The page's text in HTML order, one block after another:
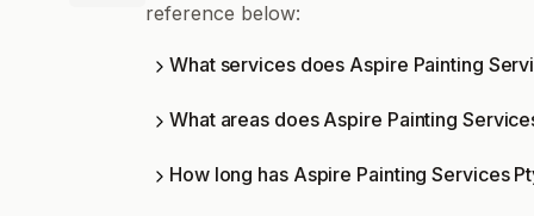
reference below:
What services does Aspire Painting
What areas does Aspire Painting
How long has Aspire Painting Services